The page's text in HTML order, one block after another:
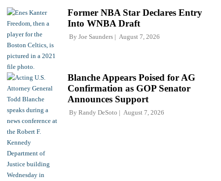
Former NBA Star Declares Entry
Into WNBA Draft
By Joe Saunders August 7, 2026
Blanche Appears Poised for AG
Confirmation as GOP Senator
Announces Support
By Randy DeSoto August 7, 2026